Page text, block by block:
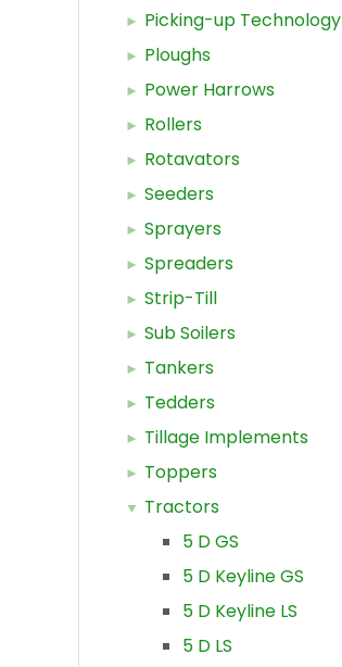
Picking-up Technology
Ploughs
Power Harrows
Rollers
Rotavators
Seeders
Sprayers
Spreaders
Strip-Till
Sub Soilers
Tankers
Tedders
Tillage Implements
Toppers
Tractors
5 D GS
5 D Keyline GS
5 D Keyline LS
5 D LS